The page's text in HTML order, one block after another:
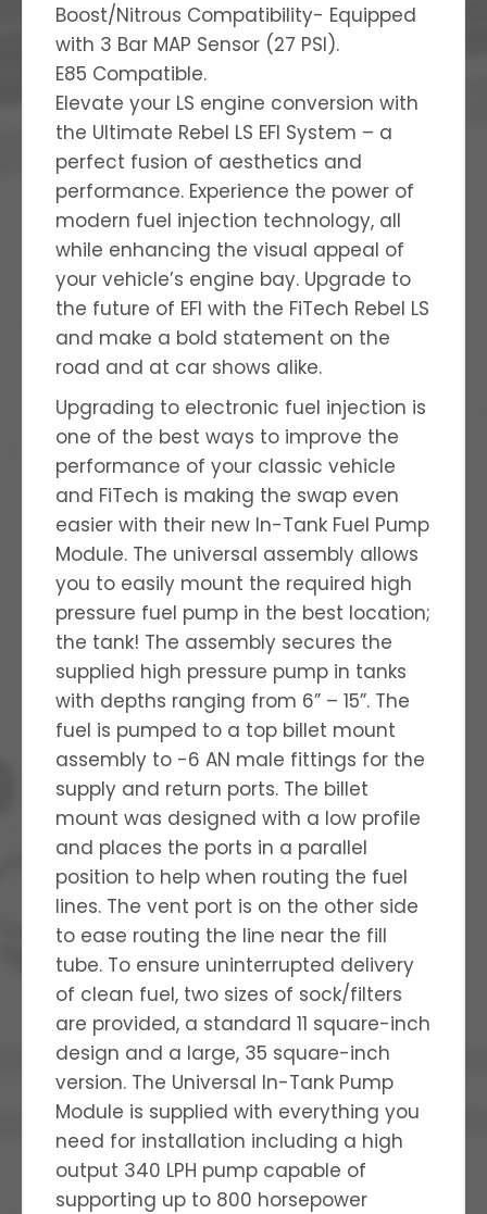
Boost/Nitrous Compatibility- Equipped
with 3 Bar MAP Sensor (27 PSI).
E85 Compatible.
Elevate your LS engine conversion with
the Ultimate Rebel LS EFI System – a
perfect fusion of aesthetics and
performance. Experience the power of
modern fuel injection technology, all
while enhancing the visual appeal of
your vehicle’s engine bay. Upgrade to
the future of EFI with the FiTech Rebel LS
and make a bold statement on the
road and at car shows alike.
Upgrading to electronic fuel injection is
one of the best ways to improve the
performance of your classic vehicle
and FiTech is making the swap even
easier with their new In-Tank Fuel Pump
Module. The universal assembly allows
you to easily mount the required high
pressure fuel pump in the best location;
the tank! The assembly secures the
supplied high pressure pump in tanks
with depths ranging from 6” – 15”. The
fuel is pumped to a top billet mount
assembly to -6 AN male fittings for the
supply and return ports. The billet
mount was designed with a low profile
and places the ports in a parallel
position to help when routing the fuel
lines. The vent port is on the other side
to ease routing the line near the fill
tube. To ensure uninterrupted delivery
of clean fuel, two sizes of sock/filters
are provided, a standard 11 square-inch
design and a large, 35 square-inch
version. The Universal In-Tank Pump
Module is supplied with everything you
need for installation including a high
output 340 LPH pump capable of
supporting up to 800 horsepower